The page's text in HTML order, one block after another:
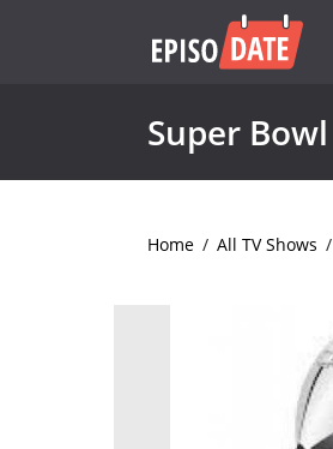
Super Bowl
Home / All TV Shows /